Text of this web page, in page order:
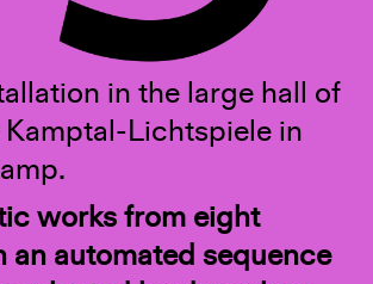
in the large hall of
Lichtspiele in
works from eight
an automated sequence